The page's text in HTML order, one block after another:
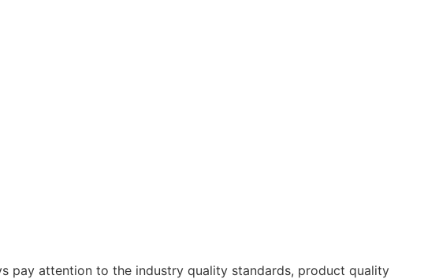
pay attention to the industry quality standards, product quality